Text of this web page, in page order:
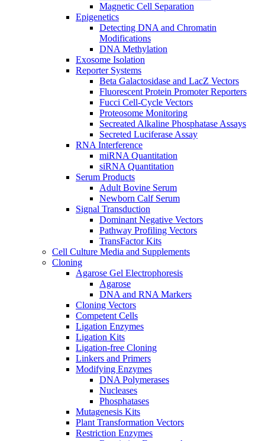
Magnetic Cell Separation
Epigenetics
Detecting DNA and Chromatin
Modifications
DNA Methylation
Exosome Isolation
Reporter Systems
Beta Galactosidase and LacZ Vectors
Fluorescent Protein Promoter Reporters
Fucci Cell-Cycle Vectors
Proteosome Monitoring
Secreated Alkaline Phosphatase Assays
Secreted Luciferase Assay
RNA Interference
miRNA Quantitation
siRNA Quantitation
Serum Products
Adult Bovine Serum
Newborn Calf Serum
Signal Transduction
Dominant Negative Vectors
Pathway Profiling Vectors
TransFactor Kits
Cell Culture Media and Supplements
Cloning
Agarose Gel Electrophoresis
Agarose
DNA and RNA Markers
Cloning Vectors
Competent Cells
Ligation Enzymes
Ligation Kits
Ligation-free Cloning
Linkers and Primers
Modifying Enzymes
DNA Polymerases
Nucleases
Phosphatases
Mutagenesis Kits
Plant Transformation Vectors
Restriction Enzymes